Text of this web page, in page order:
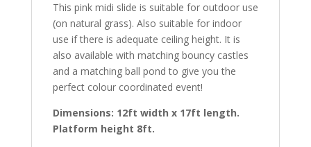
This pink midi slide is suitable for outdoor use
(on natural grass). Also suitable for indoor
use if there is adequate ceiling height. It is
also available with matching bouncy castles
and a matching ball pond to give you the
perfect colour coordinated event!
Dimensions: 12ft width x 17ft length.
Platform height 8ft.